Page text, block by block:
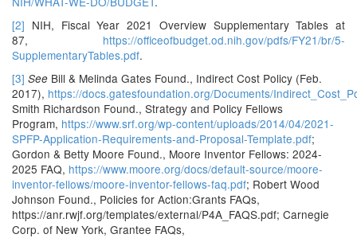
[2] NIH, Fiscal Year 2021 Overview Supplementary Tables at
87, https://officeofbudget.od.nih.gov/pdfs/FY21/br/5-
SupplementaryTables.pdf.
[3] See Bill & Melinda Gates Found., Indirect Cost Policy (Feb.
2017), https://docs.gatesfoundation.org/Documents/
Smith Richardson Found., Strategy and Policy Fellows
Program, https://www.srf.org/wp-content/uploads/2014/04/2021-
SPFP-Application-Requirements-and-Proposal-Template.pdf;
Gordon & Betty Moore Found., Moore Inventor Fellows: 2024-
2025 FAQ, https://www.moore.org/docs/default-source/moore-
inventor-fellows/moore-inventor-fellows-faq.pdf; Robert Wood
Johnson Found., Policies for Action:Grants FAQs,
https://anr.rwjf.org/templates/external/P4A_FAQS.pdf; Carnegie
Corp. of New York, Grantee FAQs,